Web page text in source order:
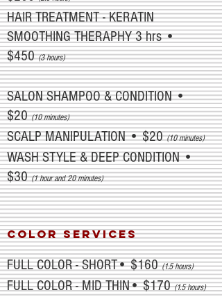
HAIR TREATMENT - KERATIN
SMOOTHING THERAPHY 3 hrs •
$450(3 hours)
SALON SHAMPOO & CONDITION •
$20(10 minutes)
SCALP MANIPULATION • $20(10 minutes)
WASH STYLE & DEEP CONDITION •
$30(1 hour and 20 minutes)
COLOR SERVICES
FULL COLOR - SHORT• $160(1.5 hours)
FULL COLOR - MID THIN• $170(1.5 hours)